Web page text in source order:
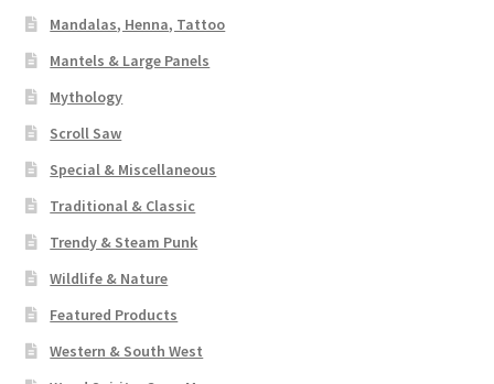
Mandalas, Henna, Tattoo
Mantels & Large Panels
Mythology
Scroll Saw
Special & Miscellaneous
Traditional & Classic
Trendy & Steam Punk
Wildlife & Nature
Featured Products
Western & South West